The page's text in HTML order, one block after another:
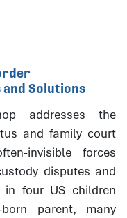
Solutions
addresses the
and family court
invisible forces
disputes and
four US children
parent, many